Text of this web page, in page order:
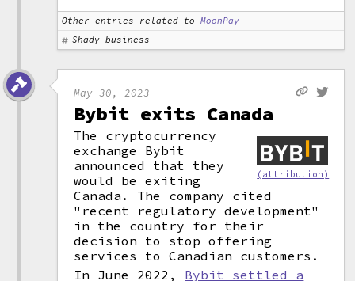
Other entries related to
MoonPay
Shady business
May 30, 2023
Bybit exits Canada
(attribution)
The cryptocurrency
exchange Bybit
announced that they
would be exiting
Canada. The company cited
"recent regulatory development"
in the country for their
decision to stop offering
services to Canadian customers.
In June 2022, Bybit settled a